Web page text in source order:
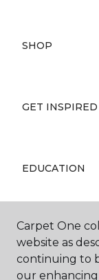
SHOP
GET INSPIRED
EDUCATION
ABOUT US
Carpet One
website as
continuing to
our